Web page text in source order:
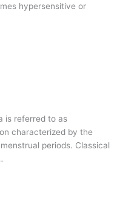
hypersensitive or
is referred to as
characterized by the
periods. Classical